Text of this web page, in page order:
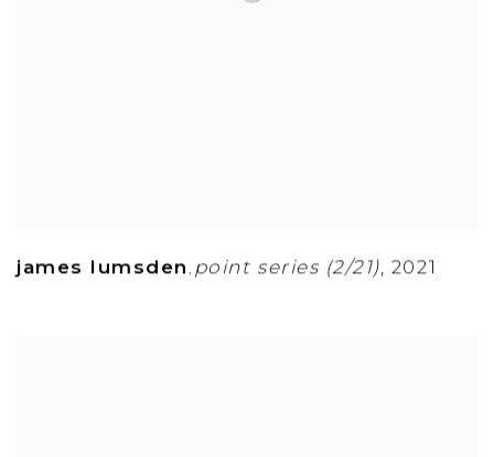
james lumsden , point series (2/21), 2021